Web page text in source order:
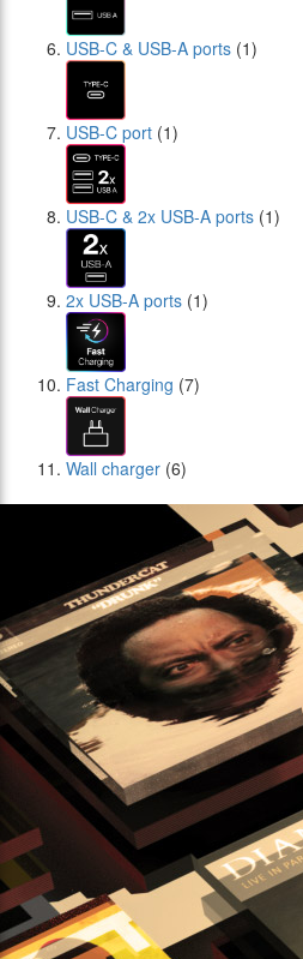
USB-C & USB-A ports (1)
USB-C port (1)
USB-C & 2x USB-A ports (1)
2x USB-A ports (1)
Fast Charging (7)
Wall charger (6)